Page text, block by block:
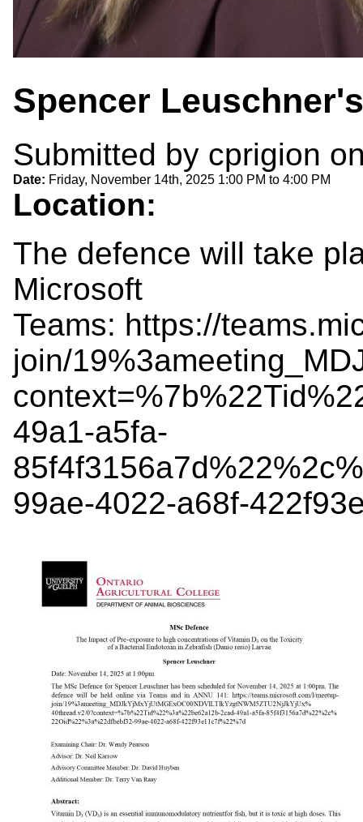
Spencer
Submitted by cprigion
Date: Friday, November 14th, 2025 1:00 PM to 4:00 PM
Location:
The defence will take
Microsoft
Teams: https://
join/
49a1-a5fa-
99ae-4022-a68f-